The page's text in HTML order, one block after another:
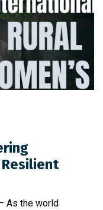
As the world